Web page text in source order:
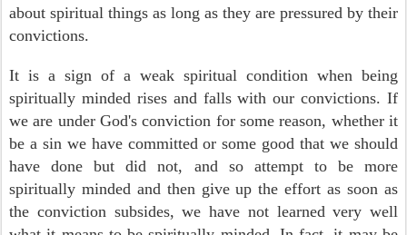
about spiritual things as long as they are pressured by their
convictions.
It is a sign of a weak spiritual condition when being
spiritually minded rises and falls with our convictions. If
we are under God's conviction for some reason, whether it
be a sin we have committed or some good that we should
have done but did not, and so attempt to be more
spiritually minded and then give up the effort as soon as
the conviction subsides, we have not learned very well